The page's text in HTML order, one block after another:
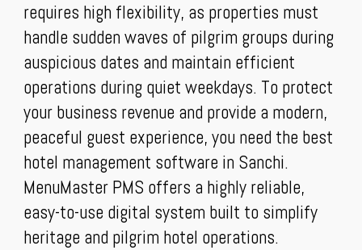
requires high flexibility, as properties must
handle sudden waves of pilgrim groups during
auspicious dates and maintain efficient
operations during quiet weekdays. To protect
your business revenue and provide a modern,
peaceful guest experience, you need the best
hotel management software in Sanchi.
MenuMaster PMS offers a highly reliable,
easy-to-use digital system built to simplify
heritage and pilgrim hotel operations.